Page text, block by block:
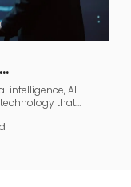
intelligence, AI
that